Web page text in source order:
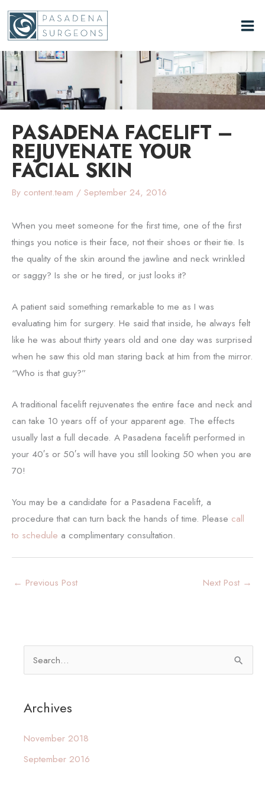
Skip
content
PASADENA FACELIFT –
REJUVENATE YOUR
FACIAL SKIN
By content.team / September 24, 2016
When you meet someone for the first time, one of the first
things you notice is their face, not their shoes or their tie. Is
the quality of the skin around the jawline and neck wrinkled
or saggy? Is she or he tired, or just looks it?
A patient said something remarkable to me as I was
evaluating him for surgery. He said that inside, he always felt
like he was about thirty years old and one day was surprised
when he saw this old man staring back at him from the mirror.
“Who is that guy?”
A traditional facelift rejuvenates the entire face and neck and
can take 10 years off of your apparent age. The effects
usually last a full decade. A Pasadena facelift performed in
your 40′s or 50′s will have you still looking 50 when you are
70!
You may be a candidate for a Pasadena Facelift, a
procedure that can turn back the hands of time. Please call
to schedule a complimentary consultation.
← Previous Post Next Post →
e
r
h
f
Archives
November 2018
September 2016